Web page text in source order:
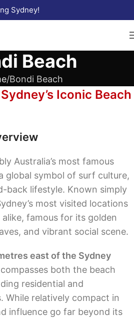
Sydney!
Beach
Bondi Beach
Iconic Beach
Australia’s most famous
global symbol of surf culture,
back lifestyle. Known simply
most visited locations
famous for its golden
and vibrant social scene.
east of the Sydney
both the beach
residential and
While relatively compact in
influence go far beyond its